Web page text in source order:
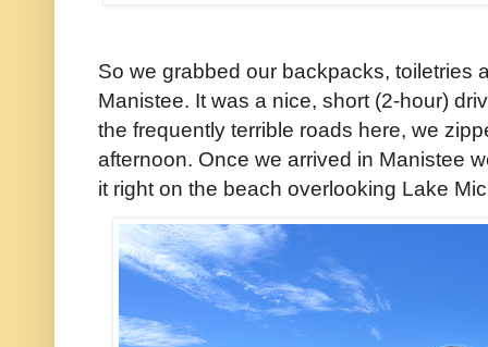
So we grabbed our backpacks, toiletries
Manistee. It was a nice, short (2-hour)
the frequently terrible roads here, we
afternoon. Once we arrived in Manistee
it right on the beach overlooking Lake